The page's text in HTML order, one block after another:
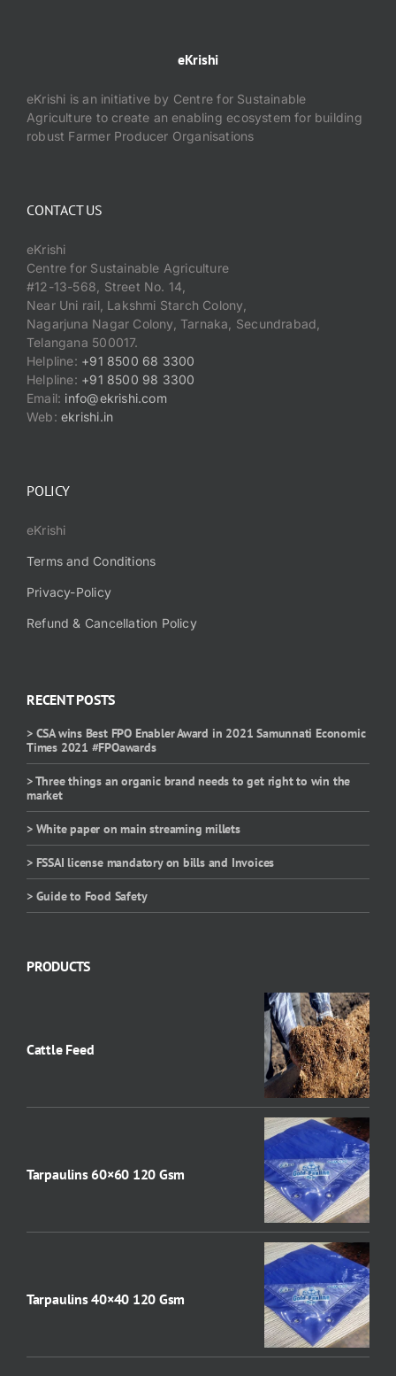
eKrishi
eKrishi is an initiative by Centre for Sustainable
Agriculture to create an enabling ecosystem for building
robust Farmer Producer Organisations
RECENT POSTS
> CSA wins Best FPO Enabler Award in 2021 Samunnati Economic
Times 2021 #FPOawards
> Three things an organic brand needs to get right to win the
market
> White paper on main streaming millets
> FSSAI license mandatory on bills and Invoices
> Guide to Food Safety
CONTACT US
eKrishi
Centre for Sustainable Agriculture
#12-13-568, Street No. 14,
Near Uni rail, Lakshmi Starch Colony,
Nagarjuna Nagar Colony, Tarnaka, Secundrabad,
Telangana 500017.
Helpline: +91 8500 68 3300
Helpline: +91 8500 98 3300
Email: info@ekrishi.com
Web:ekrishi.in
POLICY
eKrishi
Terms and Conditions
Privacy-Policy
Refund & Cancellation Policy
PRODUCTS
Cattle Feed
Tarpaulins 60×60 120 Gsm
Tarpaulins 40×40 120 Gsm